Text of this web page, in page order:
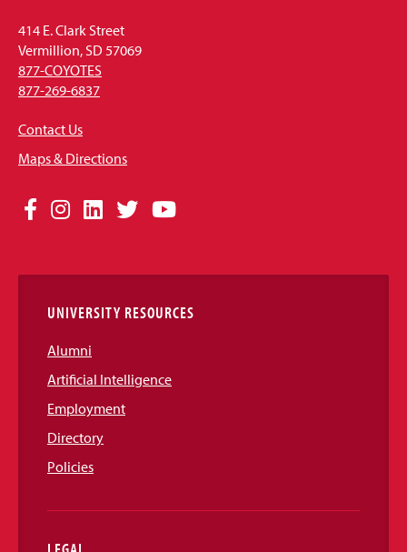
414 E. Clark Street
Vermillion, SD 57069
877-COYOTES
877-269-6837
Contact Us
Maps & Directions
Social
Links
Facebook
Instagram
LinkedIn
TwitterYouTube
UNIVERSITY RESOURCES
Alumni
Artificial Intelligence
Employment
Directory
Policies